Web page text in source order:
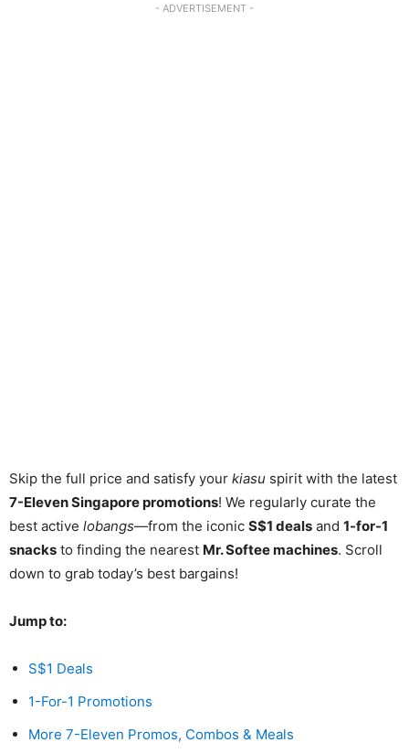
- ADVERTISEMENT -
Skip the full price and satisfy your kiasu spirit with the latest
7-Eleven Singapore promotions! We regularly curate the
best active lobangs—from the iconic S$1 deals and 1-for-1
snacks to finding the nearest Mr. Softee machines. Scroll
down to grab today’s best bargains!
Jump to:
S$1 Deals
1-For-1 Promotions
More 7-Eleven Promos, Combos & Meals